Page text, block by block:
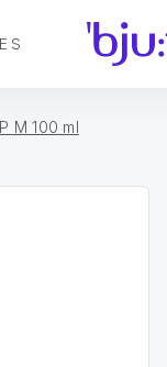
M 100 ml